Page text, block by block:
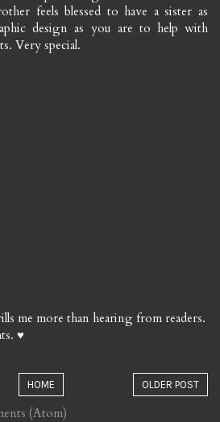
feels blessed to have a sister as
design as you are to help with
Very special.
me more than hearing from readers.
♥
OLDER POST
HOME
(Atom)